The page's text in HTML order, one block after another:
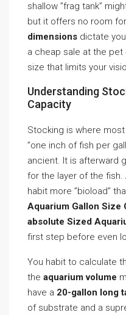
shallow ”frag tank”
but it offers no room
dimensions dictate
a cheap sale at the
size that limits your
Understanding
Capacity
Stocking is where
”one inch of fish per
ancient. It is afterward
for the layer of the fish.
habit more ”bioload”
Aquarium Gallon Size
absolute Sized
first step before even
You habit to calculate
the aquarium volume
have a 20-gallon long
of substrate and a